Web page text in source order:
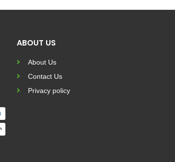
ABOUT US
About Us
Contact Us
Privacy policy